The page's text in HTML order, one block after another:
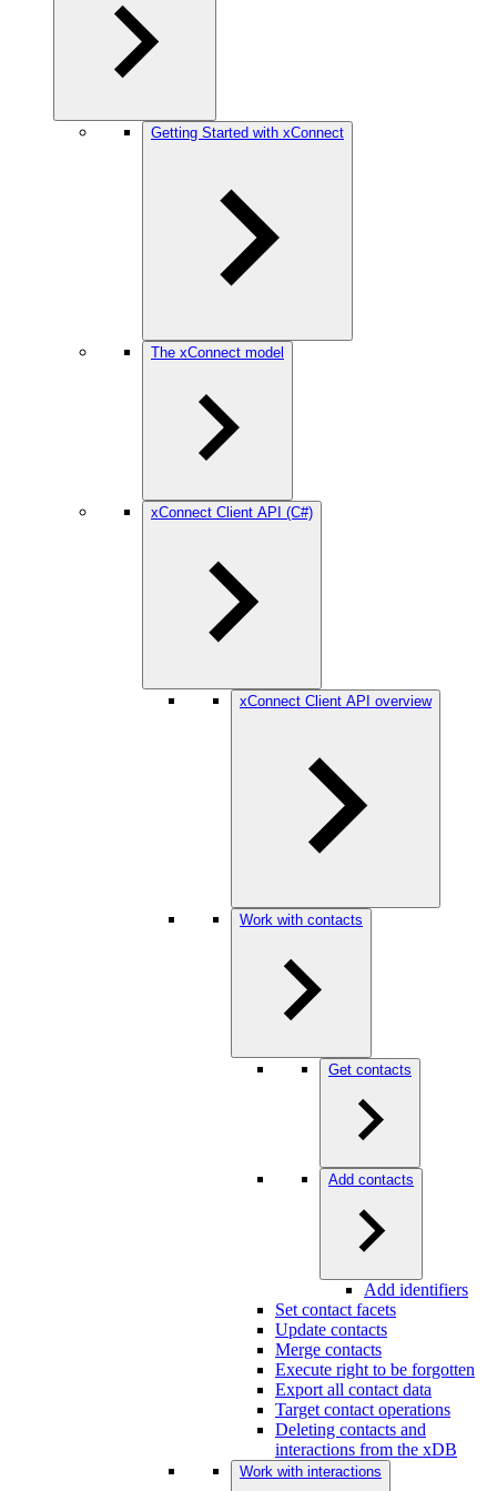
Getting Started with xConnect
The xConnect model
xConnect Client API (C#)
xConnect Client API overview
Work with contacts
Get contacts
Add contacts
Add identifiers
Set contact facets
Update contacts
Merge contacts
Execute right to be forgotten
Export all contact data
Target contact operations
Deleting contacts and
interactions from the xDB
Work with interactions